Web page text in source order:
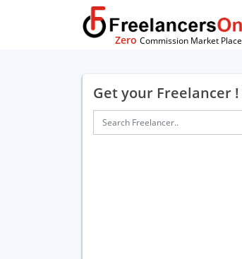
Zero Commission Market Place
Get your Freelancer !